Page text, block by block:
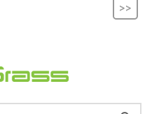
>>